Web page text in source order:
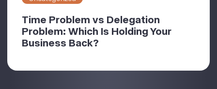
Time Problem vs Delegation
Problem: Which Is Holding Your
Business Back?